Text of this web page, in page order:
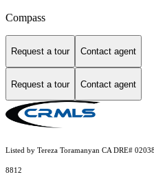
Compass
Request a tour Contact agent
Request a tour Contact agent
Listed by Tereza Toramanyan CA DRE#
8812